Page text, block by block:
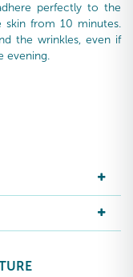
perfectly to the
from 10 minutes.
the wrinkles, even if
evening.